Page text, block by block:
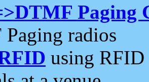
Paging
radios
using RFID